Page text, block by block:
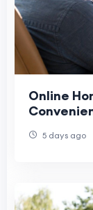
Online
USA5 days ago